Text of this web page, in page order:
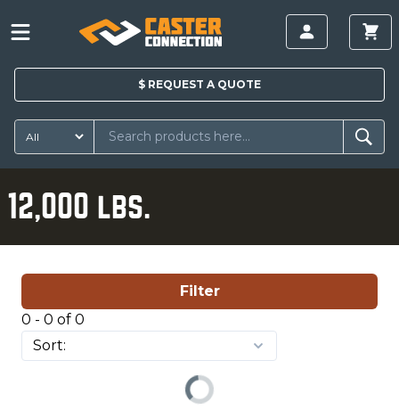
$ REQUEST A QUOTE
12,000 lbs.
Filter
0 - 0 of 0